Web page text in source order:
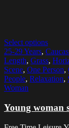
Select options
25-29 Years,
Length, Grass,
Scene, One Person,
People, Relaxation,
Woman
Young woman